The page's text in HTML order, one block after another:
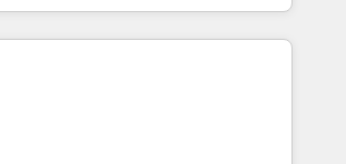
ensuring smooth setup
or downtime. 🔹 RevOps
processes, and data to drive revenue